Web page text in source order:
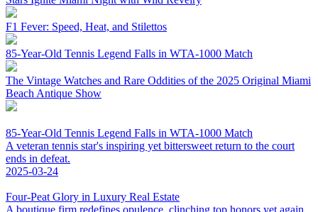
F1 Fever: Speed, Heat, and Stilettos
85-Year-Old Tennis Legend Falls in WTA-1000 Match
The Vintage Watches and Rare Oddities of the 2025 Original Miami
Beach Antique Show
85-Year-Old Tennis Legend Falls in WTA-1000 Match
A veteran tennis star's inspiring yet bittersweet return to the court
ends in defeat.
2025-03-24
Four-Peat Glory in Luxury Real Estate